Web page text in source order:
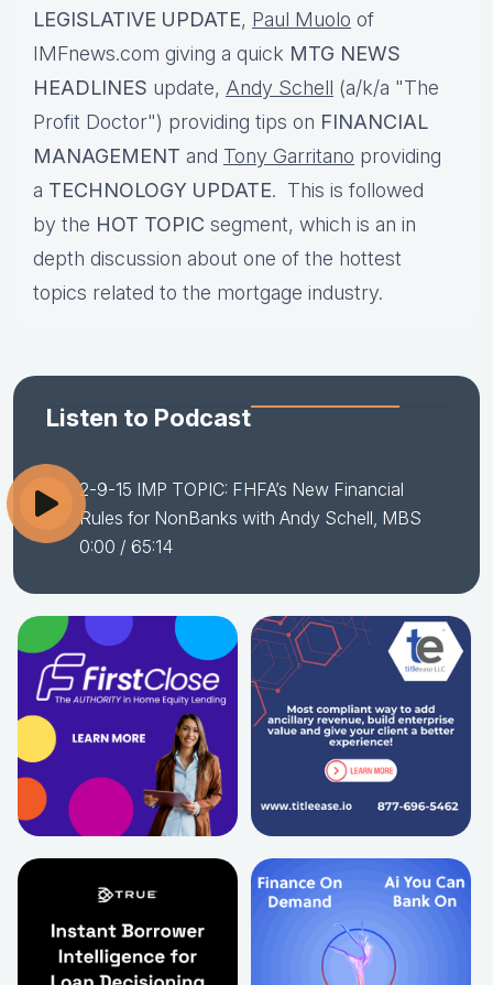
LEGISLATIVE UPDATE, Paul Muolo of
IMFnews.com giving a quick MTG NEWS
HEADLINES update, Andy Schell (a/k/a "The
Profit Doctor") providing tips on FINANCIAL
MANAGEMENT and Tony Garritano providing
a TECHNOLOGY UPDATE. This is followed
by the HOT TOPIC segment, which is an in
depth discussion about one of the hottest
topics related to the mortgage industry.
Listen to Podcast
2-9-15 IMP TOPIC: FHFA’s New Financial
Rules for NonBanks with Andy Schell, MBS
0:00 / 65:14